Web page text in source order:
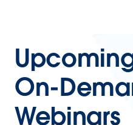
On-
Webinars